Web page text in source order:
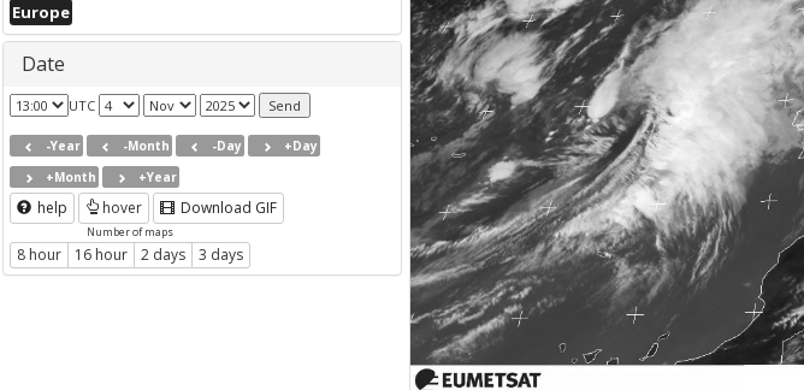
Europe
Date
UTC
-Year -Month -Day
+Day
+Month
+Year
help hover Download GIF
Number of maps
8 hour 16 hour 2 days 3 days